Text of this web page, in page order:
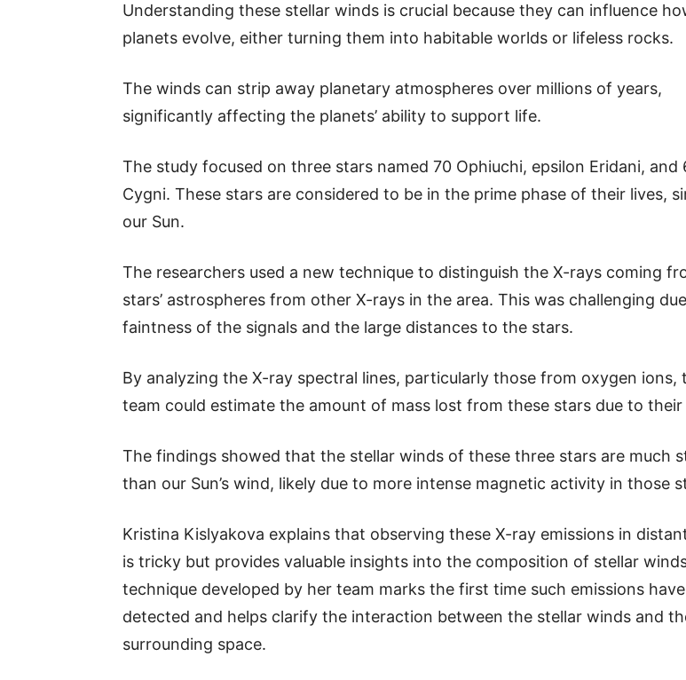
Understanding these stellar winds is crucial because they can influence
planets evolve, either turning them into habitable worlds or lifeless rocks.
The winds can strip away planetary atmospheres over millions of years,
significantly affecting the planets’ ability to support life.
The study focused on three stars named 70 Ophiuchi, epsilon Eridani, and
Cygni. These stars are considered to be in the prime phase of their lives,
our Sun.
The researchers used a new technique to distinguish the X-rays coming
stars’ astrospheres from other X-rays in the area. This was challenging
faintness of the signals and the large distances to the stars.
By analyzing the X-ray spectral lines, particularly those from oxygen ions,
team could estimate the amount of mass lost from these stars due to their
The findings showed that the stellar winds of these three stars are much
than our Sun’s wind, likely due to more intense magnetic activity in those
Kristina Kislyakova explains that observing these X-ray emissions in
is tricky but provides valuable insights into the composition of stellar
technique developed by her team marks the first time such emissions
detected and helps clarify the interaction between the stellar winds and
surrounding space.